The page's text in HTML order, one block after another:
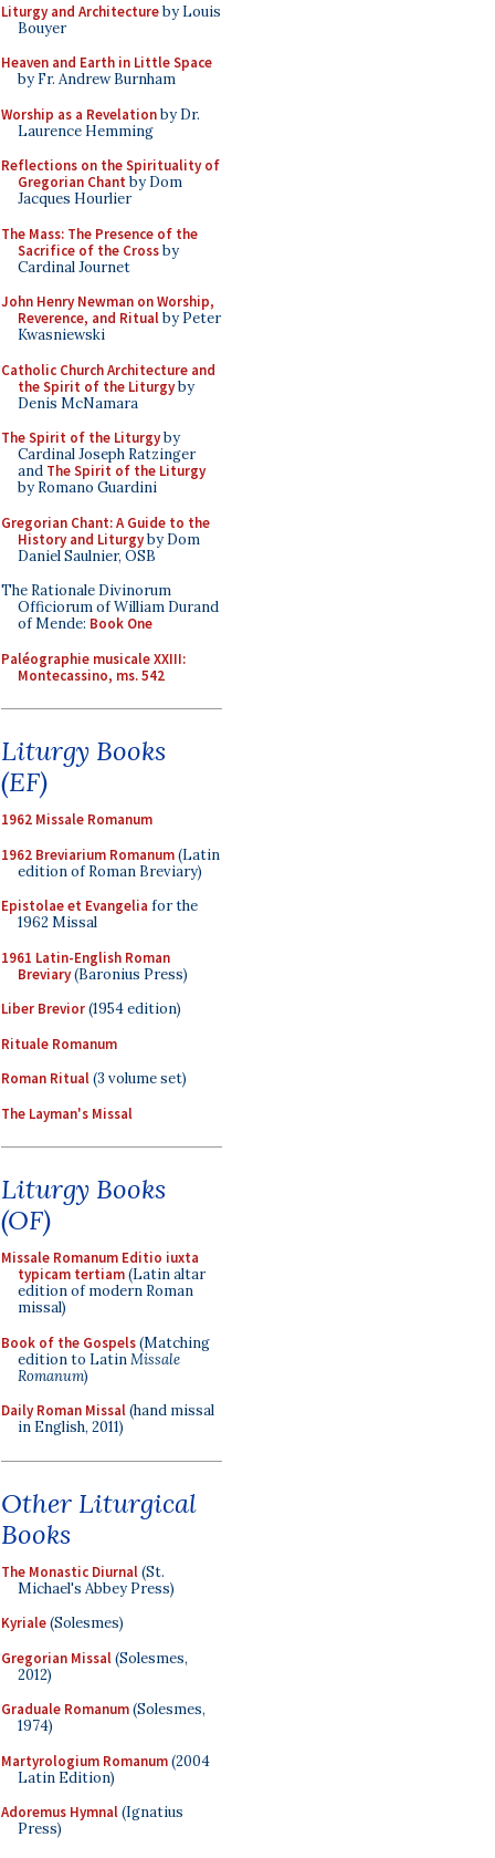
Liturgy and Architectureby Louis
Bouyer
Heaven and Earth in Little Space
by Fr. Andrew Burnham
Worship as a Revelationby Dr.
Laurence Hemming
Reflections on the Spirituality of
Gregorian Chant by Dom
Jacques Hourlier
The Mass: The Presence of the
Sacrifice of the Crossby
Cardinal Journet
John Henry Newman on Worship,
Reverence, and Ritualby Peter
Kwasniewski
Catholic Church Architecture and
the Spirit of the Liturgyby
Denis McNamara
The Spirit of the Liturgyby
Cardinal Joseph Ratzinger
and The Spirit of the Liturgy
by Romano Guardini
Gregorian Chant: A Guide to the
History and Liturgyby Dom
Daniel Saulnier, OSB
The Rationale Divinorum
Officiorum of William Durand
of Mende: Book One
Paléographie musicale XXIII:
Montecassino, ms. 542
Liturgy Books
(EF)
1962 Missale Romanum
1962 Breviarium Romanum(Latin
edition of Roman Breviary)
Epistolae et Evangelia for the
1962 Missal
1961 Latin-English Roman
Breviary(Baronius Press)
Liber Brevior(1954 edition)
Rituale Romanum
Roman Ritual(3 volume set)
The Layman's Missal
Liturgy Books
(OF)
Missale Romanum Editio iuxta
typicam tertiam(Latin altar
edition of modern Roman
missal)
Book of the Gospels(Matching
edition to LatinMissale
Romanum)
Daily Roman Missal(hand missal
in English, 2011)
Other Liturgical
Books
The Monastic Diurnal(St.
Michael's Abbey Press)
Kyriale(Solesmes)
Gregorian Missal(Solesmes,
2012)
Graduale Romanum(Solesmes,
1974)
Martyrologium Romanum(2004
Latin Edition)
Adoremus Hymnal(Ignatius
Press)